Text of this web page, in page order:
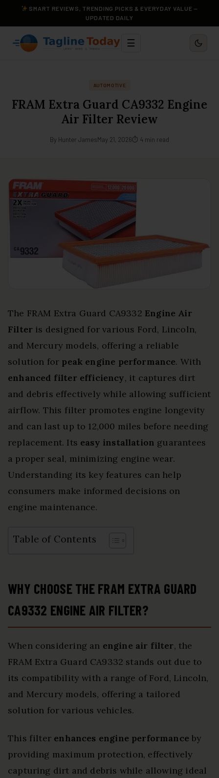
SMART REVIEWS, TRENDING PICKS & EVERYDAY VALUE —
UPDATED DAILY
☰
AUTOMOTIVE
FRAM Extra Guard CA9332 Engine
Air Filter Review
By Hunter JamesMay 21, 2026⏱ 4 min read
The FRAM Extra Guard CA9332 Engine Air
Filter is designed for various Ford, Lincoln,
and Mercury models, offering a reliable
solution for peak engine performance. With
enhanced filter efficiency, it captures dirt
and debris effectively while allowing sufficient
airflow. This filter promotes engine longevity
and can last up to 12,000 miles before needing
replacement. Its easy installation guarantees
a proper seal, minimizing engine wear.
Understanding its key features can help
consumers make informed decisions on
engine maintenance.
Table of Contents
WHY CHOOSE THE FRAM EXTRA GUARD
CA9332 ENGINE AIR FILTER?
When considering an engine air filter, the
FRAM Extra Guard CA9332 stands out due to
its compatibility with a range of Ford, Lincoln,
and Mercury models, offering a tailored
solution for various vehicles.
This filter enhances engine performance by
providing maximum protection, effectively
capturing dirt and debris while allowing ideal